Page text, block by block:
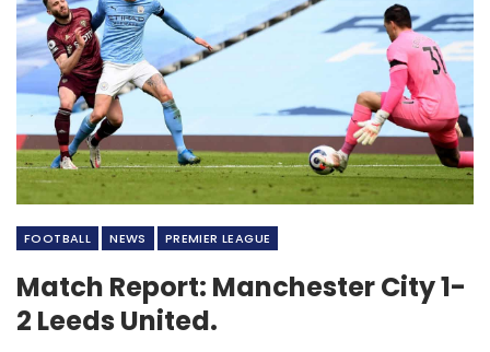
FOOTBALL NEWS PREMIER LEAGUE
Match Report: Manchester City 1-
2 Leeds United.